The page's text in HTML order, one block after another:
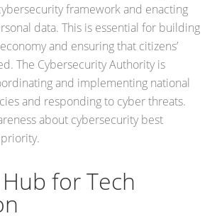
framework and enacting
data. This is essential for building
and ensuring that citizens’
The Cybersecurity Authority is
and implementing national
and responding to cyber threats.
about cybersecurity best
for Tech